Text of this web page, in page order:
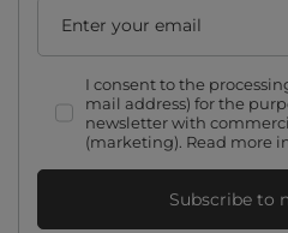
Enter your email
I consent to the
mail address) for the
newsletter with
(marketing). Read more
Subscribe to